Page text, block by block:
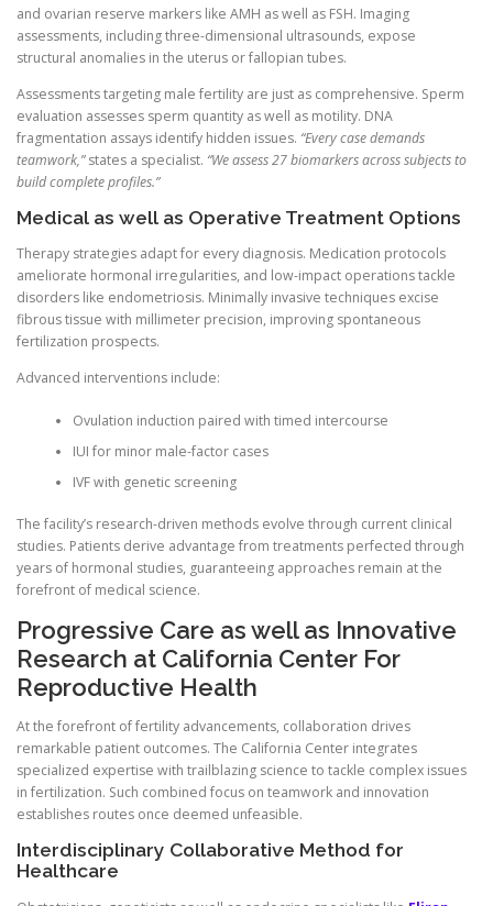
and ovarian reserve markers like AMH as well as FSH. Imaging
assessments, including three-dimensional ultrasounds, expose
structural anomalies in the uterus or fallopian tubes.
Assessments targeting male fertility are just as comprehensive. Sperm
evaluation assesses sperm quantity as well as motility. DNA
fragmentation assays identify hidden issues. “Every case demands
teamwork,”states a specialist. “We assess 27 biomarkers across subjects to
build complete profiles.”
Medical as well as Operative Treatment Options
Therapy strategies adapt for every diagnosis. Medication protocols
ameliorate hormonal irregularities, and low-impact operations tackle
disorders like endometriosis. Minimally invasive techniques excise
fibrous tissue with millimeter precision, improving spontaneous
fertilization prospects.
Advanced interventions include:
Ovulation induction paired with timed intercourse
IUI for minor male-factor cases
IVF with genetic screening
The facility’s research-driven methods evolve through current clinical
studies. Patients derive advantage from treatments perfected through
years of hormonal studies, guaranteeing approaches remain at the
forefront of medical science.
Progressive Care as well as Innovative
Research at California Center For
Reproductive Health
At the forefront of fertility advancements, collaboration drives
remarkable patient outcomes. The California Center integrates
specialized expertise with trailblazing science to tackle complex issues
in fertilization. Such combined focus on teamwork and innovation
establishes routes once deemed unfeasible.
Interdisciplinary Collaborative Method for
Healthcare